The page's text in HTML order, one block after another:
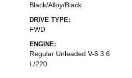
Black/Alloy/Black
DRIVE TYPE:
FWD
ENGINE:
Regular Unleaded V-6 3.6
L/220